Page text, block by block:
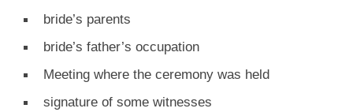
bride’s parents
bride’s father’s occupation
Meeting where the ceremony was held
signature of some witnesses